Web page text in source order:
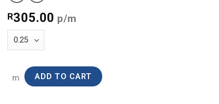
R305.00 p/m
m ADD TO CART